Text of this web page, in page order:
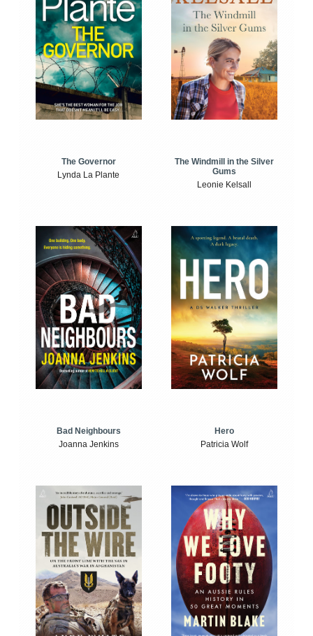
The Governor
Lynda La Plante
The Windmill in the Silver
Gums
Leonie Kelsall
Bad Neighbours
Joanna Jenkins
Hero
Patricia Wolf